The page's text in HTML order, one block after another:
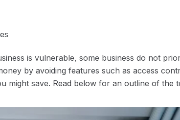
is vulnerable, some business do not
by avoiding features such as access
might save. Read below for an outline of